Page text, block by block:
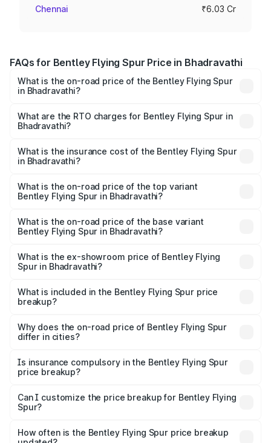
Chennai ₹6.03 Cr
FAQs for Bentley Flying Spur Price in Bhadravathi
What is the on-road price of the Bentley Flying Spur
in Bhadravathi?
₹5.25 Cr and ₹7.60 Cr. On-road prices vary across cities
based on registration fees, insurance, and other optional
What are the RTO charges for Bentley Flying Spur in
Bhadravathi?
Spur in Bhadravathi will be ₹52.50 lakhs.
What is the insurance cost of the Bentley Flying Spur
in Bhadravathi?
Spur in Bhadravathi is ₹20.53 lakhs
What is the on-road price of the top variant
Bentley Flying Spur in Bhadravathi?
₹8.96 Cr Lakh in Bhadravathi.
What is the on-road price of the base variant
Bentley Flying Spur in Bhadravathi?
₹6.03 Cr Lakh in Bhadravathi.
What is the ex-showroom price of Bentley Flying
Spur in Bhadravathi?
Bentley Flying Spur in Bhadravathi is ₹5.25 Cr.
What is included in the Bentley Flying Spur price
breakup?
charges, insurance, road tax, handling fees, and optional
accessories.
Why does the on-road price of Bentley Flying Spur
differ in cities?
charges, taxes, and insurance costs.
Is insurance compulsory in the Bentley Flying Spur
price breakup?
Yes, at least third-party insurance is mandatory in India,
and it is included in the on-road price breakup.
Can I customize the price breakup for Bentley Flying
Spur?
accessories, or different insurance plans, which will adjust
How often is the Bentley Flying Spur price breakup